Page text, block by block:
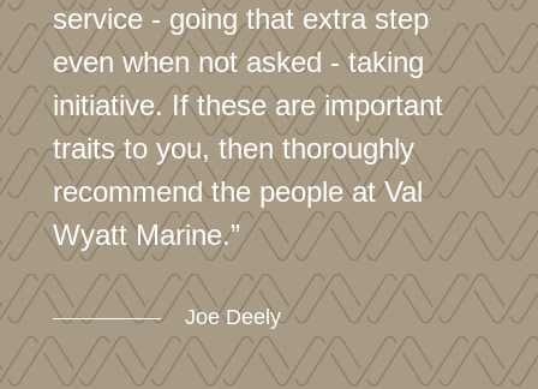
service - going that extra step
even when not asked - taking
initiative. If these are important
traits to you, then thoroughly
recommend the people at Val
Wyatt Marine.”
Joe Deely